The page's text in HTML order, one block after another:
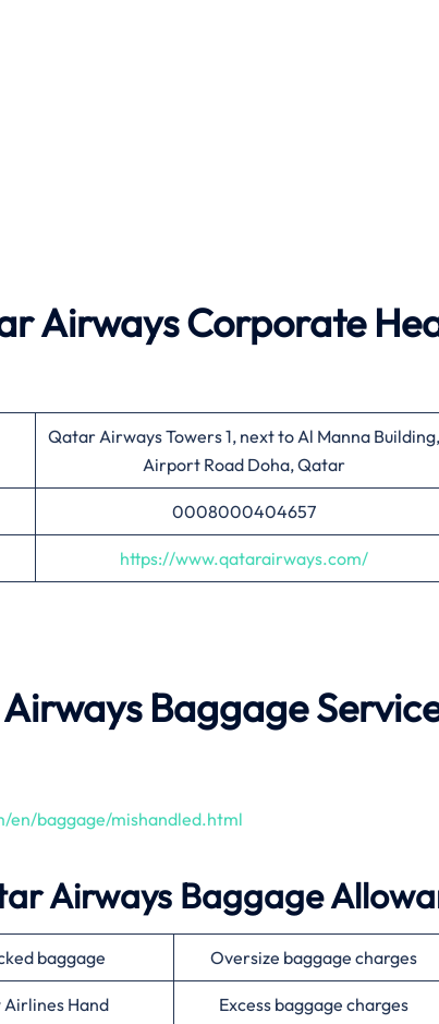
Airways Corporate
Qatar Airways Towers 1, next to Al Manna Building,
Airport Road Doha, Qatar
0008000404657
https://www.qatarairways.com/
Baggage
en/baggage/mishandled.html
Airways Baggage
baggage Oversize baggage charges
Airlines Hand Excess baggage charges